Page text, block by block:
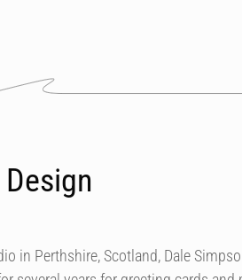
in Perthshire, Scotland, Dale